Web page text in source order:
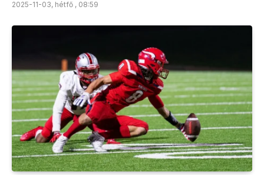
2025-11-03, hétfő , 08:59